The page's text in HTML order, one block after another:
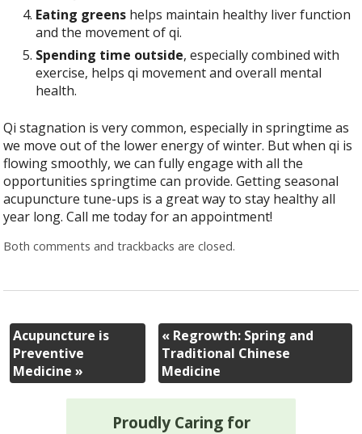
Eating greens helps maintain healthy liver function
and the movement of qi.
Spending time outside, especially combined with
exercise, helps qi movement and overall mental
health.
Qi stagnation is very common, especially in springtime as
we move out of the lower energy of winter. But when qi is
flowing smoothly, we can fully engage with all the
opportunities springtime can provide. Getting seasonal
acupuncture tune-ups is a great way to stay healthy all
year long. Call me today for an appointment!
Both comments and trackbacks are closed.
Acupuncture is
Preventive
Medicine»
« Regrowth: Spring and
Traditional Chinese
Medicine
Proudly Caring for